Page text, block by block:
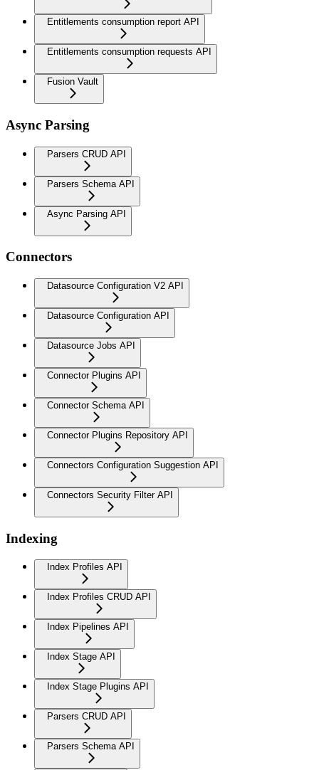
Entitlements consumption report API
Entitlements consumption requests API
Fusion Vault
Async Parsing
Parsers CRUD API
Parsers Schema API
Async Parsing API
Connectors
Datasource Configuration V2 API
Datasource Configuration API
Datasource Jobs API
Connector Plugins API
Connector Schema API
Connector Plugins Repository API
Connectors Configuration Suggestion API
Connectors Security Filter API
Indexing
Index Profiles API
Index Profiles CRUD API
Index Pipelines API
Index Stage API
Index Stage Plugins API
Parsers CRUD API
Parsers Schema API